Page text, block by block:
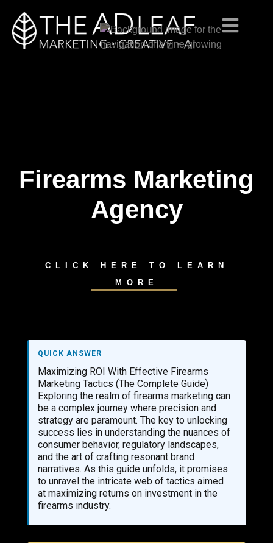
Skip
Firearms Marketing
Agency
CLICK HERE TO LEARN
MORE
QUICK ANSWER
Maximizing ROI With Effective Firearms
Marketing Tactics (The Complete Guide)
Exploring the realm of firearms marketing can
be a complex journey where precision and
strategy are paramount. The key to unlocking
success lies in understanding the nuances of
consumer behavior, regulatory landscapes,
and the art of crafting resonant brand
narratives. As this guide unfolds, it promises
to unravel the intricate web of tactics aimed
at maximizing returns on investment in the
firearms industry.